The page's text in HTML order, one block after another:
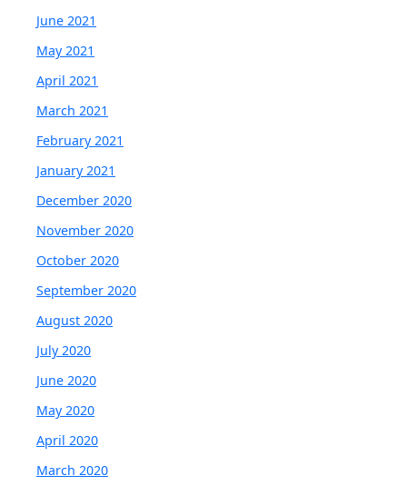
June 2021
May 2021
April 2021
March 2021
February 2021
January 2021
December 2020
November 2020
October 2020
September 2020
August 2020
July 2020
June 2020
May 2020
April 2020
March 2020